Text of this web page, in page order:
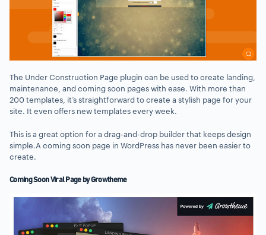
The Under Construction Page plugin can be used to create landing,
maintenance, and coming soon pages with ease. With more than
200 templates, it’s straightforward to create a stylish page for your
site. It even offers new templates every week.
This is a great option for a drag-and-drop builder that keeps design
simple.A coming soon page in WordPress has never been easier to
create.
Coming Soon Viral Page by Growtheme